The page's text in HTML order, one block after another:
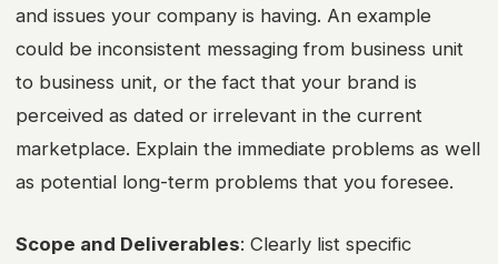
and issues your company is having. An example
could be inconsistent messaging from business unit
to business unit, or the fact that your brand is
perceived as dated or irrelevant in the current
marketplace. Explain the immediate problems as well
as potential long-term problems that you foresee.
Scope and Deliverables: Clearly list specific